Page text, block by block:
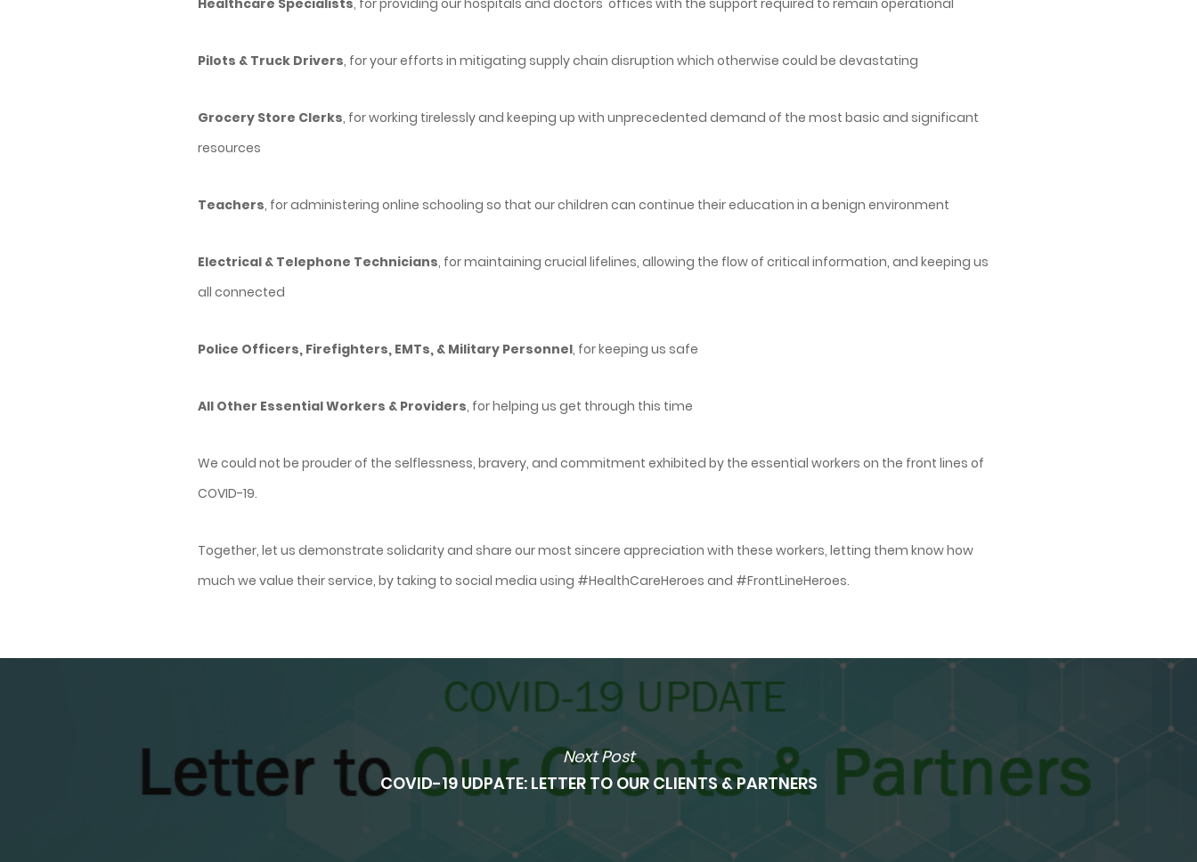
Healthcare Specialists, for providing our hospitals and doctors' offices with the support required to remain operational
Pilots & Truck Drivers, for your efforts in mitigating supply chain disruption which otherwise could be devastating
Grocery Store Clerks, for working tirelessly and keeping up with unprecedented demand of the most basic and significant
resources
Teachers, for administering online schooling so that our children can continue their education in a benign environment
Electrical & Telephone Technicians, for maintaining crucial lifelines, allowing the flow of critical information, and keeping us
all connected
Police Officers, Firefighters, EMTs, & Military Personnel, for keeping us safe
All Other Essential Workers & Providers, for helping us get through this time
We could not be prouder of the selflessness, bravery, and commitment exhibited by the essential workers on the front lines of
COVID-19.
Together, let us demonstrate solidarity and share our most sincere appreciation with these workers, letting them know how
much we value their service, by taking to social media using #HealthCareHeroes and #FrontLineHeroes.
Next Post
COVID-19 UDPATE: LETTER TO OUR CLIENTS & PARTNERS